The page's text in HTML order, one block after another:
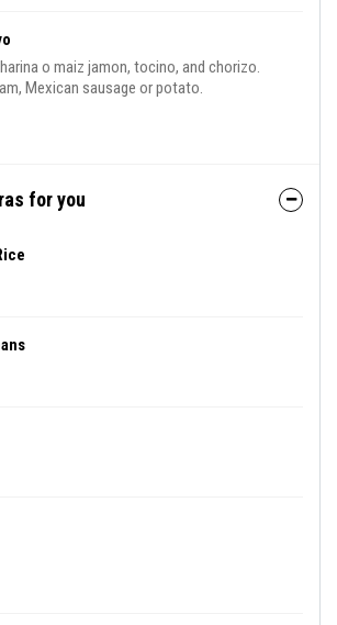
o maiz jamon, tocino, and chorizo.
Mexican sausage or potato.
for you